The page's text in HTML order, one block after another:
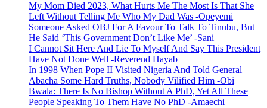
My Mom Died 2023, What Hurts Me The Most Is That She
Left Without Telling Me Who My Dad Was -Opeyemi
Someone Asked OBJ For A Favour To Talk To Tinubu, But
He Said ‘This Government Don’t Like Me’ -Sani
I Cannot Sit Here And Lie To Myself And Say This President
Have Not Done Well -Reverend Hayab
In 1998 When Pope II Visited Nigeria And Told General
Abacha Some Hard Truths, Nobody Vilified Him -Obi
Bwala: There Is No Bishop Without A PhD, Yet All These
People Speaking To Them Have No PhD -Amaechi